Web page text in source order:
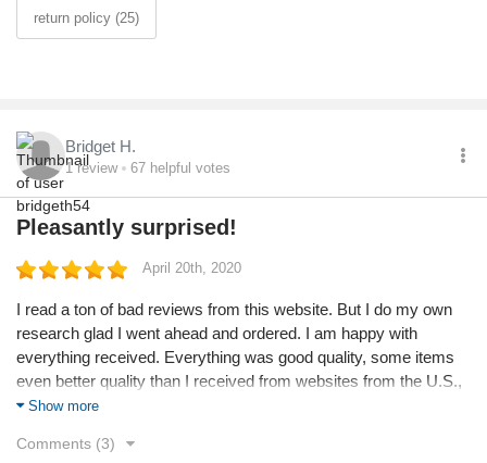
return policy (25)
Bridget H.
1review 67 helpful votes
Pleasantly surprised!
April 20th, 2020
I read a ton of bad reviews from this website. But I do my own
research glad I went ahead and ordered. I am happy with
everything received. Everything was good quality, some items
even better quality than I received from websites from the U.S.,
nothing looks cheap or haphazardly put together. I spent 300+,
days but once processed received in 5. A 15 day turn around
Show more
Comments (3)